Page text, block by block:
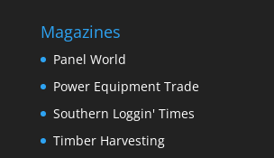
Magazines
Panel World
Power Equipment Trade
Southern Loggin' Times
Timber Harvesting